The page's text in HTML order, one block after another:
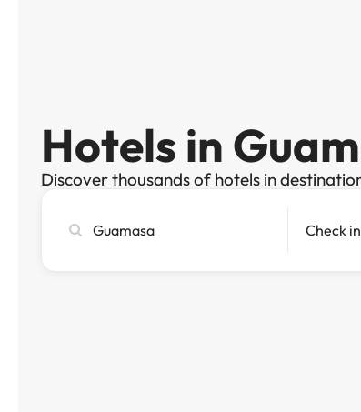
Hotels in
Discover thousands of hotels in
city,
Check in